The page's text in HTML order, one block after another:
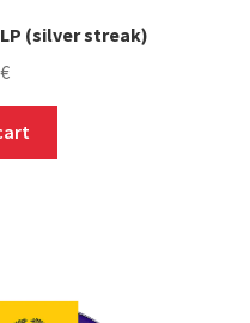
LP (silver streak)
€